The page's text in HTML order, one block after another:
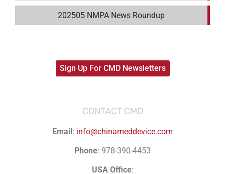
202505 NMPA News Roundup
Sign Up For CMD Newsletters
CONTACT CMD
Email: info@chinameddevice.com
Phone: 978-390-4453
USA Office: